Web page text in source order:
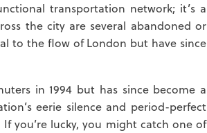
transportation network; it’s a
the city are several abandoned or
to the flow of London but have since
in 1994 but has since become a
eerie silence and period-perfect
you’re lucky, you might catch one of